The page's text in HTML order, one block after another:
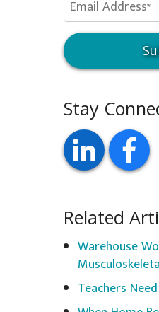
Stay
Related
Warehouse
Teachers